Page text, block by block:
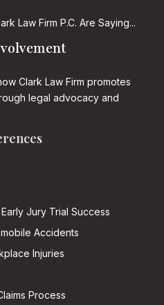
Law Firm P.C. Are Saying...
Clark Law Firm promotes
legal advocacy and
Jury Trial Success
Accidents
Injuries
Process